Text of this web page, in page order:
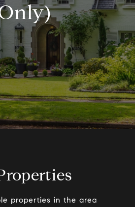
properties in the area